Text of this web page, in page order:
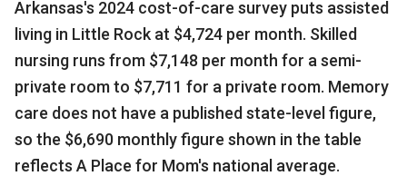
Arkansas's 2024 cost-of-care survey puts assisted
living in Little Rock at $4,724 per month. Skilled
nursing runs from $7,148 per month for a semi-
private room to $7,711 for a private room. Memory
care does not have a published state-level figure,
so the $6,690 monthly figure shown in the table
reflects A Place for Mom's national average.